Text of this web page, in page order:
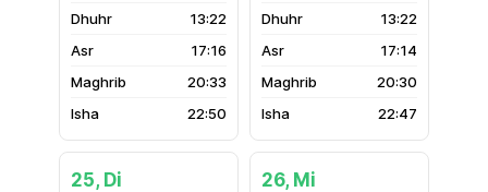
13:22
17:16
20:33
22:50
13:22
17:14
20:30
22:47
25, Di 26, Mi